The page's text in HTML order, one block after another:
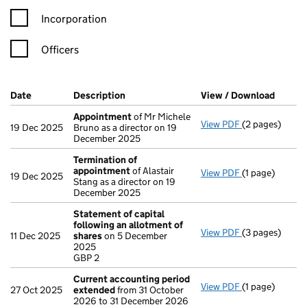
Incorporation
Officers
Company Results (links open in a new window)
Date (document was filed at Companies House)
Description (of the document filed at Companies
View / Download
19 Dec 2025
Appointmentof Mr Michele
Bruno as a director on 19
December 2025
View PDF Appointment
(2 pages)
19 Dec 2025
Termination of
appointmentof Alastair
Stang as a director on 19
December 2025
View PDF Termination
(1 page)
11 Dec 2025
Statement of capital
following an allotment of
shareson 5 December
2025
GBP 2
View PDF Statement of
(3 pages)
27 Oct 2025
Current accounting period
extendedfrom 31 October
2026 to 31 December 2026
View PDF Current
(1 page)